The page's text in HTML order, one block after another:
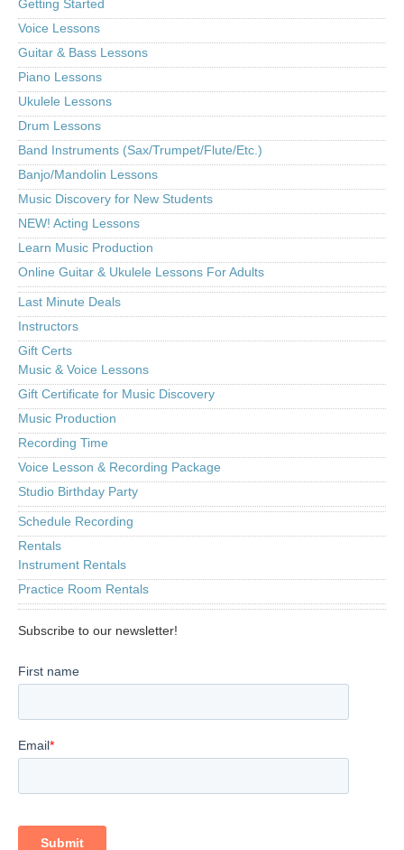
Getting Started
Voice Lessons
Guitar & Bass Lessons
Piano Lessons
Ukulele Lessons
Drum Lessons
Band Instruments (Sax/Trumpet/Flute/Etc.)
Banjo/Mandolin Lessons
Music Discovery for New Students
NEW! Acting Lessons
Learn Music Production
Online Guitar & Ukulele Lessons For Adults
Last Minute Deals
Instructors
Gift Certs
Music & Voice Lessons
Gift Certificate for Music Discovery
Music Production
Recording Time
Voice Lesson & Recording Package
Studio Birthday Party
Schedule Recording
Rentals
Instrument Rentals
Practice Room Rentals
Subscribe to our newsletter!